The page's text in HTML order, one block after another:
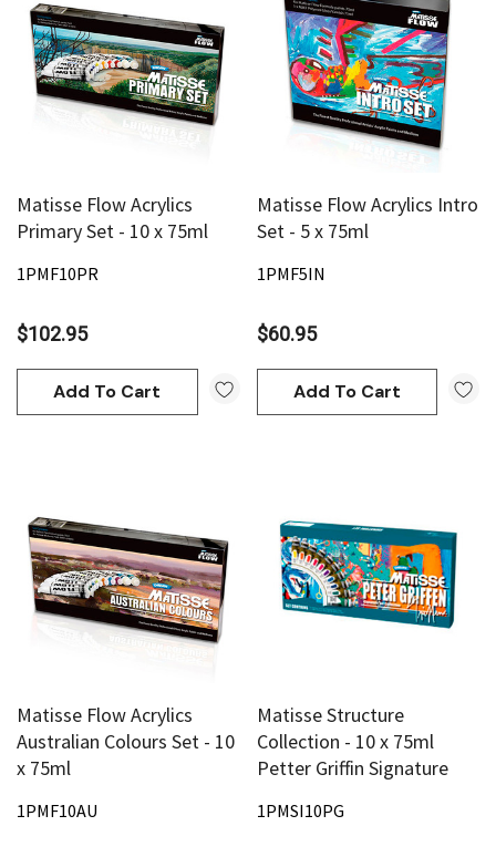
Matisse Flow Acrylics
Primary Set - 10 x 75ml
1PMF10PR
$102.95
Add To Cart
Matisse Flow Acrylics Intro
Set - 5 x 75ml
1PMF5IN
$60.95
Add To Cart
Matisse Flow Acrylics
Australian Colours Set - 10
x 75ml
1PMF10AU
Matisse Structure
Collection - 10 x 75ml
Petter Griffin Signature
1PMSI10PG